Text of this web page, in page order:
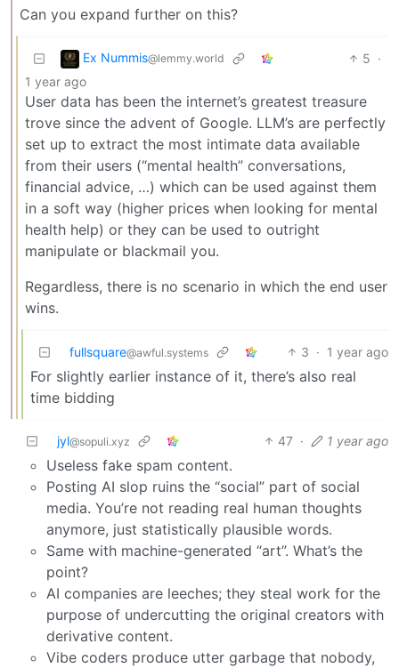
Can you expand further on this?
Ex Nummis@lemmy.world 5 ·
1 year ago
User data has been the internet’s greatest treasure
trove since the advent of Google. LLM’s are perfectly
set up to extract the most intimate data available
from their users (“mental health” conversations,
financial advice, …) which can be used against them
in a soft way (higher prices when looking for mental
health help) or they can be used to outright
manipulate or blackmail you.
Regardless, there is no scenario in which the end user
wins.
fullsquare@awful.systems 3 · 1 year ago
For slightly earlier instance of it, there’s also real
time bidding
jyl@sopuli.xyz 47 · 1 year ago
Useless fake spam content.
Posting AI slop ruins the “social” part of social
media. You’re not reading real human thoughts
anymore, just statistically plausible words.
Same with machine-generated “art”. What’s the
point?
AI companies are leeches; they steal work for the
purpose of undercutting the original creators with
derivative content.
Vibe coders produce utter garbage that nobody,